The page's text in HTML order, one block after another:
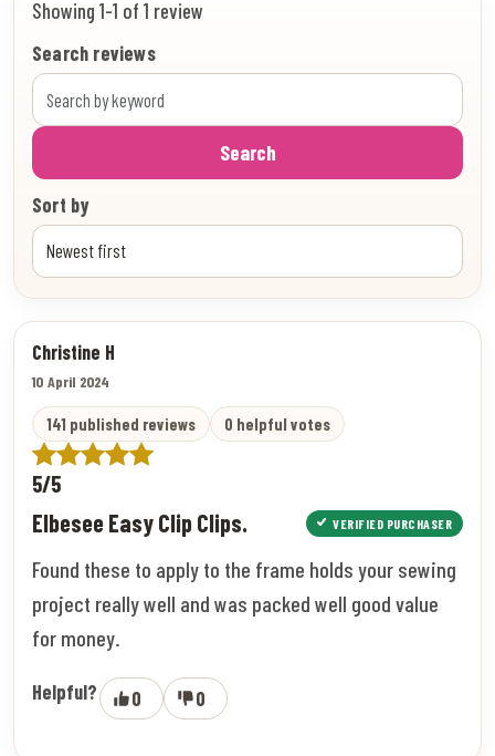
Showing 1-1 of 1 review
Search reviews
Search
Sort by
Christine H
10 April 2024
141 published reviews 0 helpful votes
5/5
Elbesee Easy Clip Clips. VERIFIED PURCHASER
Found these to apply to the frame holds your sewing
project really well and was packed well good value
for money.
Helpful? 0 0